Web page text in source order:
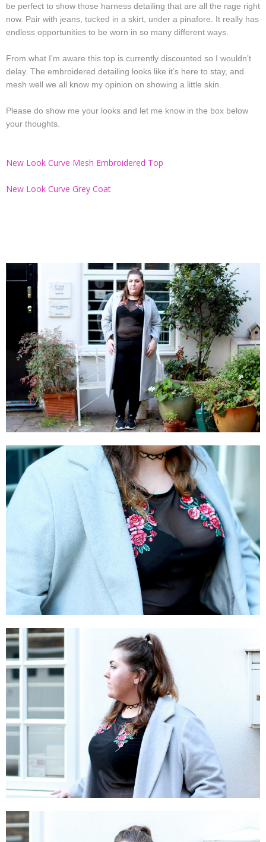
be perfect to show those harness detailing that are all the rage right
now. Pair with jeans, tucked in a skirt, under a pinafore. It really has
endless opportunities to be worn in so many different ways.
From what I’m aware this top is currently discounted so I wouldn’t
delay. The embroidered detailing looks like it’s here to stay, and
mesh well we all know my opinion on showing a little skin.
Please do show me your looks and let me know in the box below
your thoughts.
New Look Curve Mesh Embroidered Top
New Look Curve Grey Coat